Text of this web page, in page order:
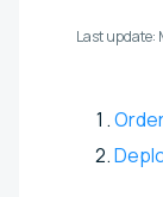
Last update: